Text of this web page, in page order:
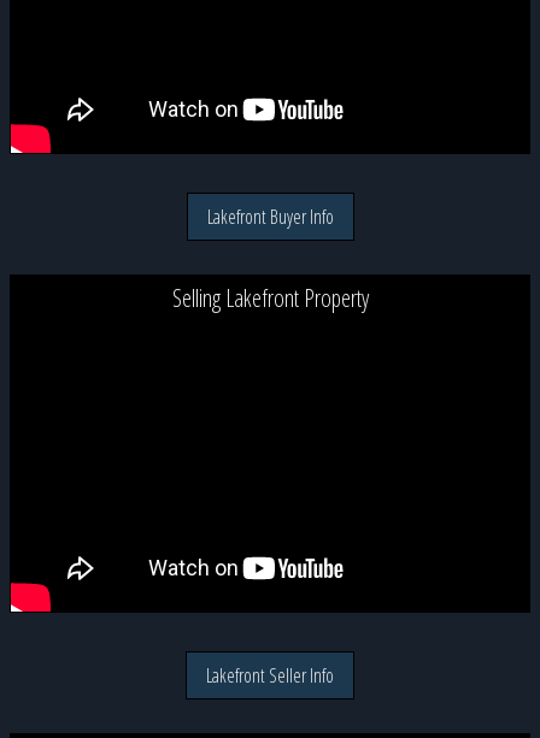
Lakefront Buyer Info
Selling Lakefront Property
Lakefront Seller Info